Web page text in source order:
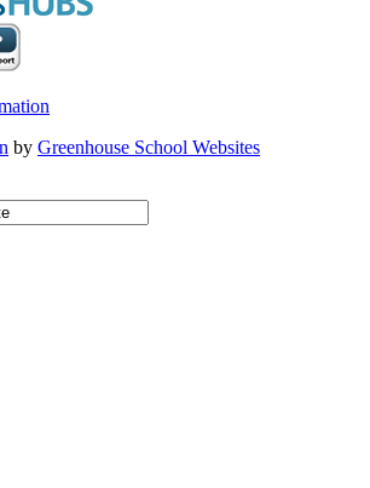
by Greenhouse School Websites